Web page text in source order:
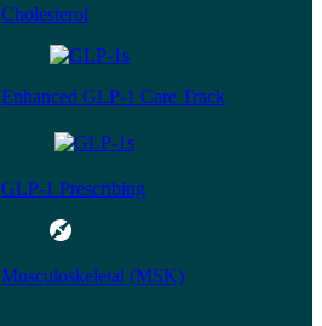
Cholesterol
Enhanced GLP-1 Care Track
GLP-1 Prescribing
Musculoskeletal (MSK)